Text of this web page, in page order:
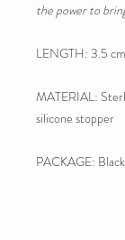
the power to
LENGTH: 3.5 cm
MATERIAL:
silicone stopper
PACKAGE: